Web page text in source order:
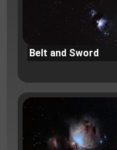
Belt and Sword